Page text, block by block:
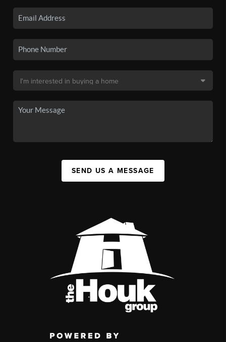
SEND US A MESSAGE